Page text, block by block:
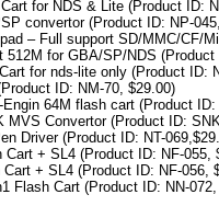
for NDS & Lite (Product ID:
convertor (Product ID: NP-
– Full support SD/MMC/CF/
512M for GBA/SP/NDS
for nds-lite only (Product ID:
ID: NM-70, $29.00)
Engin 64M flash cart (Product
MVS Convertor (Product ID:
Driver (Product ID: NT-
Cart + SL4 (Product ID: NF-055,
Cart + SL4 (Product ID: NF-056,
Flash Cart (Product ID: NN-